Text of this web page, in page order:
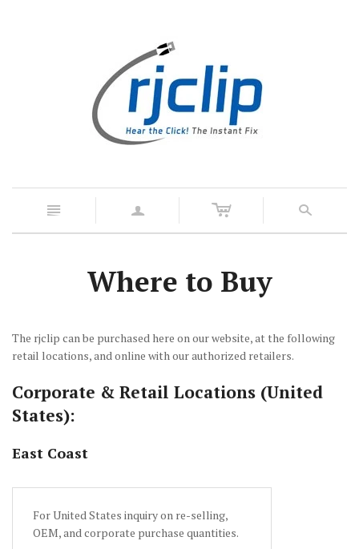
n a c s
Where to Buy
The rjclip can be purchased here on our website, at the following
retail locations, and online with our authorized retailers.
Corporate & Retail Locations (United
States):
East Coast
For United States inquiry on re-selling,
OEM, and corporate purchase quantities.